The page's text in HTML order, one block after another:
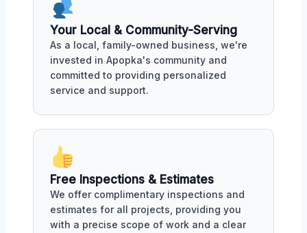
Your Local & Community-Serving
As a local, family-owned business, we're
invested in Apopka's community and
committed to providing personalized
service and support.
Free Inspections & Estimates
We offer complimentary inspections and
estimates for all projects, providing you
with a precise scope of work and a clear